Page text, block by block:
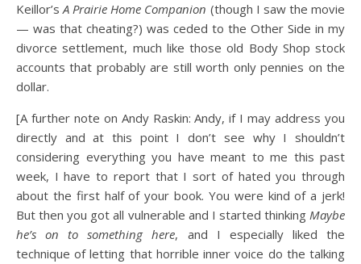
Keillor’sA Prairie Home Companion (though I saw the movie
— was that cheating?) was ceded to the Other Side in my
divorce settlement, much like those old Body Shop stock
accounts that probably are still worth only pennies on the
dollar.
[A further note on Andy Raskin: Andy, if I may address you
directly and at this point I don’t see why I shouldn’t
considering everything you have meant to me this past
week, I have to report that I sort of hated you through
about the first half of your book. You were kind of a jerk!
But then you got all vulnerable and I started thinking Maybe
he’s on to something here, and I especially liked the
technique of letting that horrible inner voice do the talking